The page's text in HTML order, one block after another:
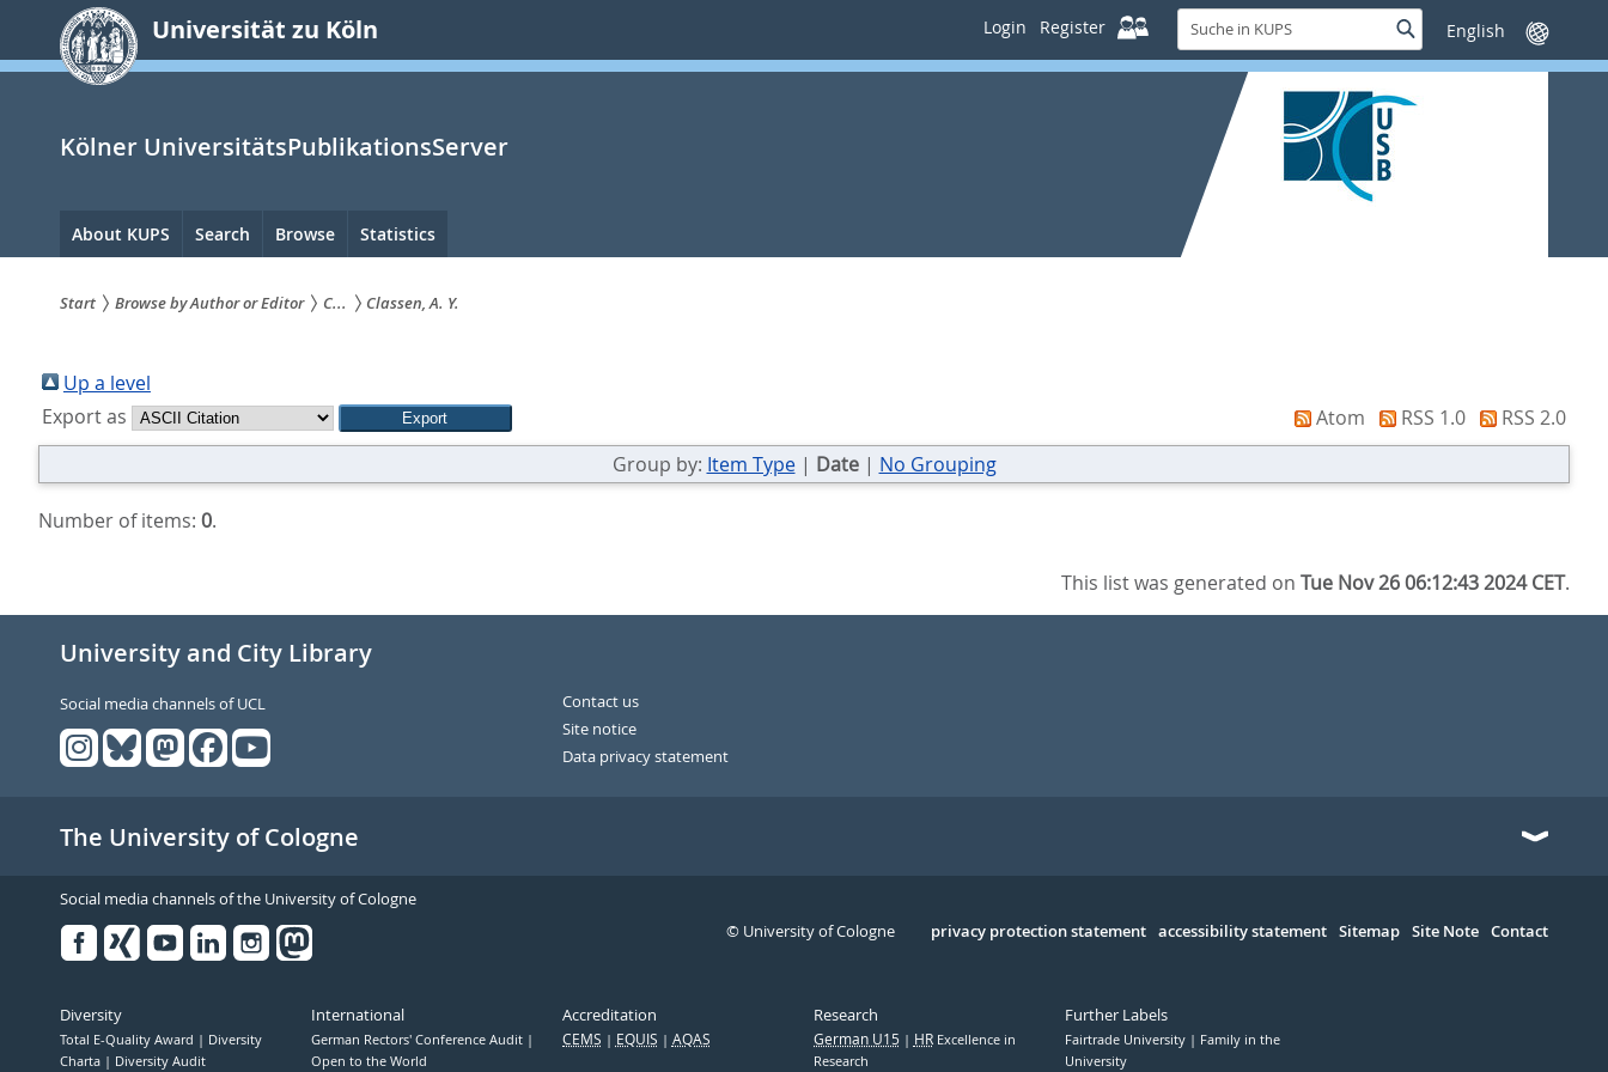
springen
Universität zu Köln Login Register
Suche
in
KUPS
SucheSprache
wechseln
Kölner UniversitätsPublikationsServer
Hauptnavigation
About KUPS Search Browse Statistics
sind
hier:
Start Browse by Author or Editor C... Classen, A. Y.
Up a level
Export as
Atom RSS 1.0
RSS 2.0
Group by: Item Type| Date| No Grouping
Number of items: 0.
This list was generated onTue Nov 26 06:12:43 2024 CET.
University and City Library
Social media channels of UCL
Contact us
Site notice
Data privacy statement
The University of Cologne
Social media channels of the University of Cologne
Serivce
privacy protection statement accessibility statement Sitemap Site Note Contact
© University of Cologne
Diversity
Total E-Quality Award
Diversity
Charta
Diversity Audit
International
German Rectors' Conference Audit
Open to the World
Accreditation
CEMS EQUIS AQAS
Research
German U15 HRExcellence in
Research
Further Labels
Fairtrade University
Family in the
University